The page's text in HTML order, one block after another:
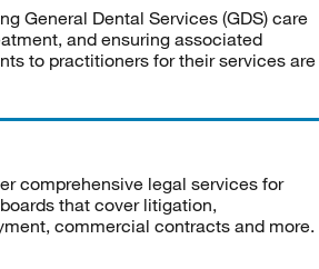
General Dental Services (GDS) care
and ensuring associated
to practitioners for their services are
comprehensive legal services for
that cover litigation,
commercial contracts and more.